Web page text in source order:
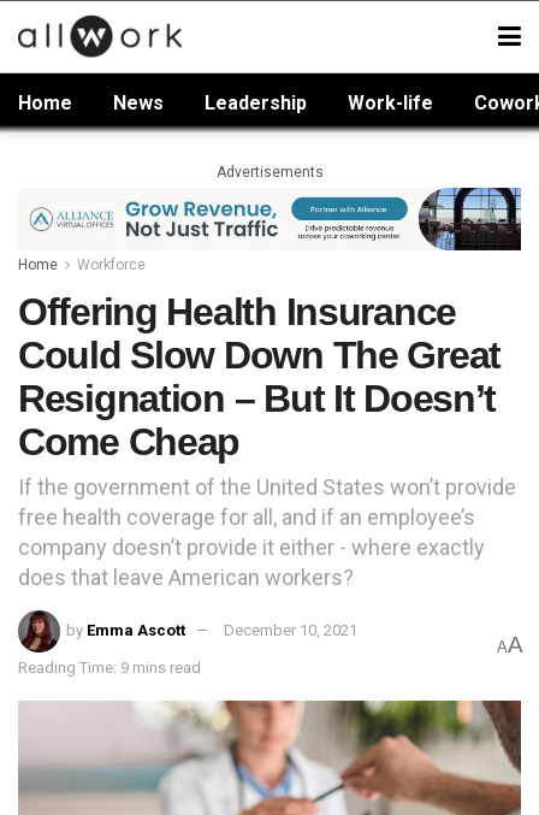
Home News Leadership Work-life
Advertisements
Home Workforce
Offering Health Insurance
Could Slow Down The Great
Resignation – But It Doesn’t
Come Cheap
If the government of the United States won’t provide
free health coverage for all, and if an employee’s
company doesn’t provide it either - where exactly
does that leave American workers?
by Emma Ascott December 10, 2021
Reading Time: 9 mins read
AA